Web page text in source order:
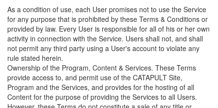
As a condition of use, each User promises not to use the Service
for any purpose that is prohibited by these Terms & Conditions or
provided by law. Every User is responsible for all of his or her own
activity in connection with the Service. Users shall not, and shall
not permit any third party using a User's account to violate any
rule stated herein.
Ownership of the Program, Content & Services. These Terms
provide access to, and permit use of the CATAPULT Site,
Program and the Services, and provides for the hosting of all
Content for the purpose of providing the Services to all Users.